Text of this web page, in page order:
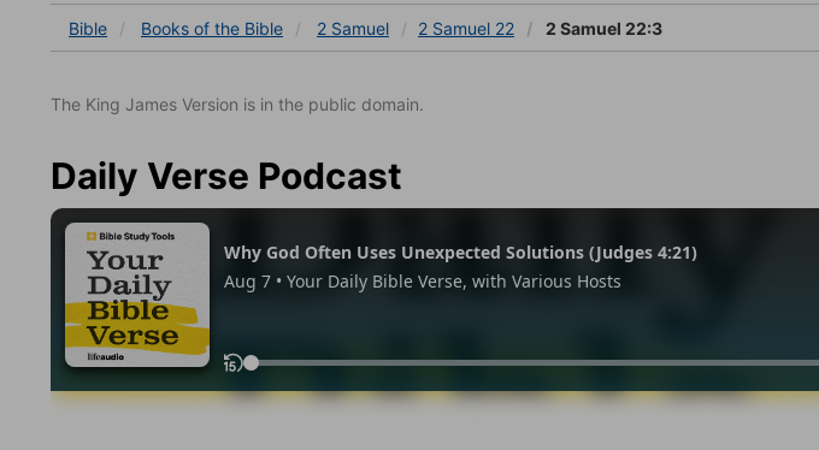
Bible Books of the Bible 2 Samuel 2 Samuel 22 2 Samuel 22:3
The King James Version is in the public domain.
Daily Verse Podcast